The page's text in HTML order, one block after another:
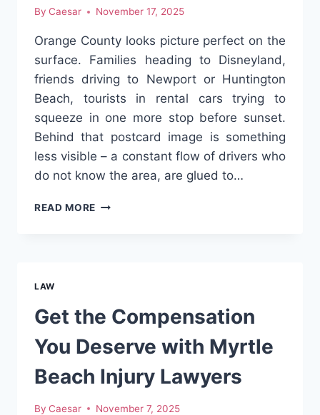
By Caesar November 17, 2025
Orange County looks picture perfect on the
surface. Families heading to Disneyland,
friends driving to Newport or Huntington
Beach, tourists in rental cars trying to
squeeze in one more stop before sunset.
Behind that postcard image is something
less visible – a constant flow of drivers who
do not know the area, are glued to…
READ MORE HOW
RISKS
NEAR
AND
BEACHES
LAW
Get the Compensation
You Deserve with Myrtle
Beach Injury Lawyers
By Caesar November 7, 2025